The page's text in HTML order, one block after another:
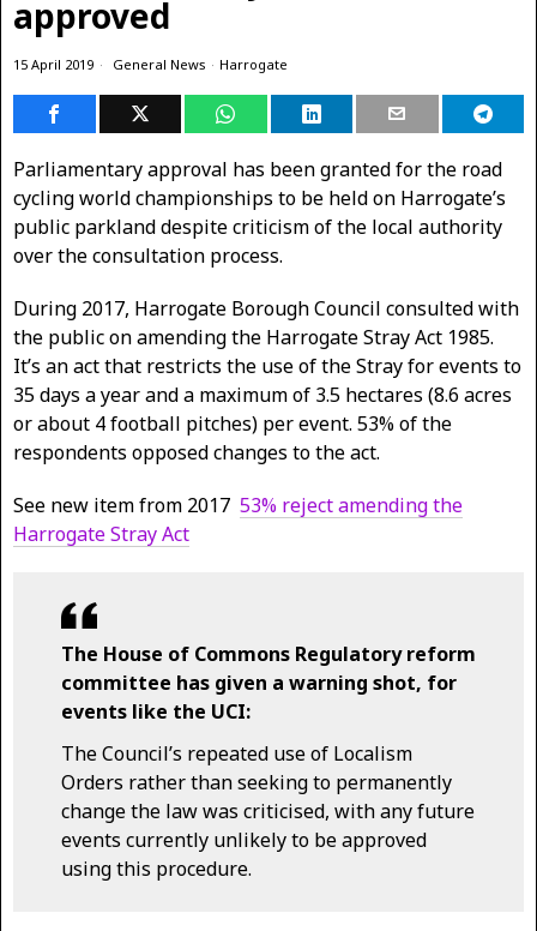
approved
15 April 2019 General News · Harrogate
Parliamentary approval has been granted for the road
cycling world championships to be held on Harrogate’s
public parkland despite criticism of the local authority
over the consultation process.
During 2017, Harrogate Borough Council consulted with
the public on amending the Harrogate Stray Act 1985.
It’s an act that restricts the use of the Stray for events to
35 days a year and a maximum of 3.5 hectares (8.6 acres
or about 4 football pitches) per event. 53% of the
respondents opposed changes to the act.
See new item from 2017 53% reject amending the
Harrogate Stray Act
The House of Commons Regulatory reform
committee has given a warning shot, for
events like the UCI:
The Council’s repeated use of Localism
Orders rather than seeking to permanently
change the law was criticised, with any future
events currently unlikely to be approved
using this procedure.